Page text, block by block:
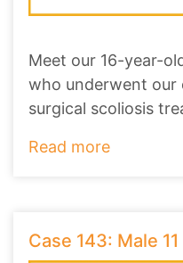
Meet our 16-year-
who underwent
surgical scoliosis
Read more
Case 143: Male